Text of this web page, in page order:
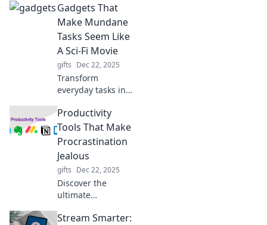
will transform your
outfits and elevate
your look in no
time!
Gadgets That
Make Mundane
Tasks Seem Like
A Sci-Fi Movie
gifts Dec 22, 2025
Transform
everyday tasks into
adventures with
our top gadgets
that bring sci-fi
innovation to your
daily routine!
Productivity
Tools That Make
Procrastination
Jealous
gifts Dec 22, 2025
Discover the
ultimate
that will skyrocket
Stream Smarter: